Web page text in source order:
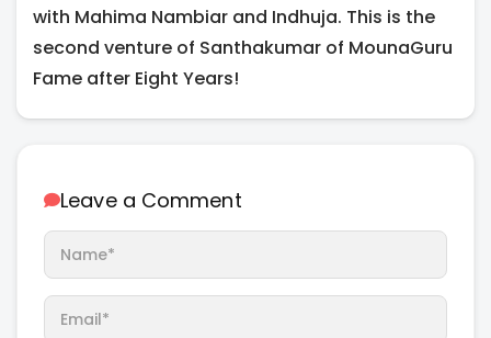
with Mahima Nambiar and Indhuja. This is the
second venture of Santhakumar of MounaGuru
Fame after Eight Years!
Leave a Comment